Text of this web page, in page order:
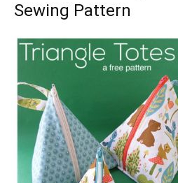
Sewing Pattern